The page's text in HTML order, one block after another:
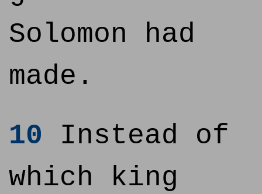
Solomon had
made.
10 Instead of
which king